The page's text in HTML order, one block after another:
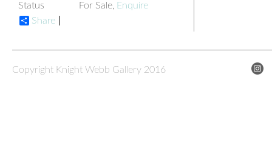
Status
For Sale, Enquire
Share
Copyright Knight Webb Gallery 2016